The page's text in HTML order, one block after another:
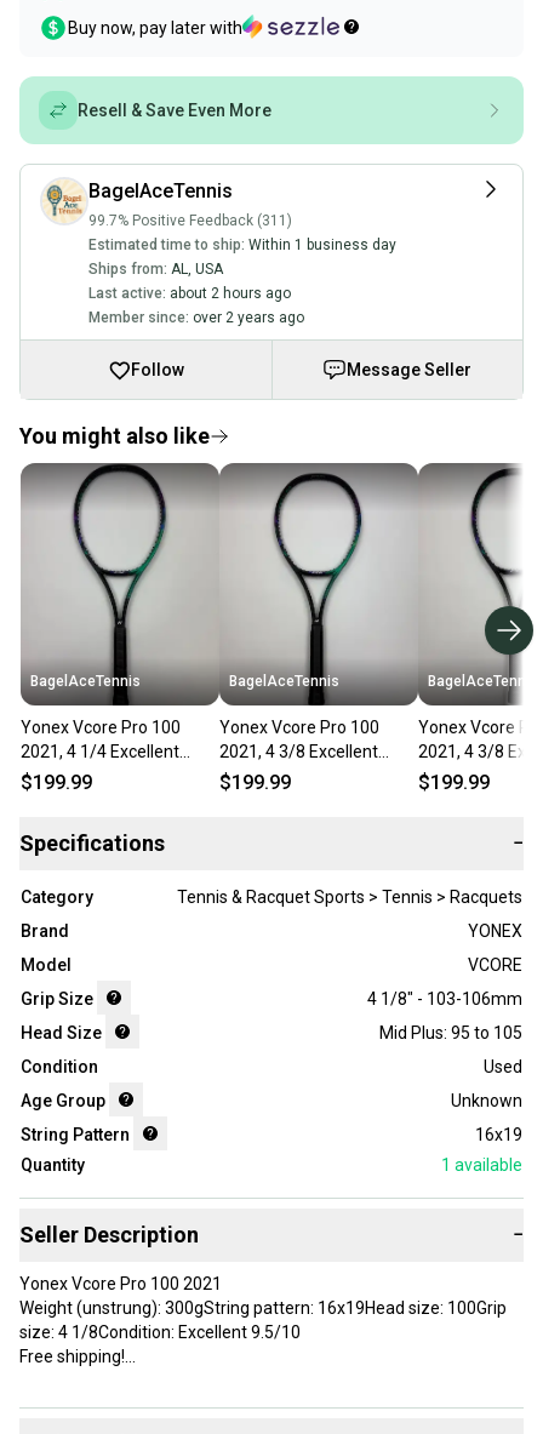
Buy now, pay later with
Resell & Save Even More
BagelAceTennis
99.7% Positive Feedback (311)
Estimated time to ship: Within 1 business day
Ships from: AL, USA
Last active: about 2 hours ago
Member since: over 2 years ago
Follow Message Seller
You might also like
BagelAceTennis
Yonex Vcore Pro 100
2021, 4 1/4 Excellent
9.5/10
$199.99
BagelAceTennis
Yonex Vcore Pro 100
2021, 4 3/8 Excellent
9.5/10
$199.99
BagelAceTennis
Yonex Vcore
2021, 4 3/8
9.5/10
$199.99
Specifications −
Category
Tennis & Racquet Sports > Tennis > Racquets
Brand
YONEX
Model
VCORE
Grip Size
4 1/8" - 103-106mm
Head Size
Mid Plus: 95 to 105
Condition
Used
Age Group
Unknown
String Pattern
16x19
Quantity
1 available
Seller Description −
Yonex Vcore Pro 100 2021
Weight (unstrung): 300gString pattern: 16x19Head size: 100Grip
size: 4 1/8Condition: Excellent 9.5/10
Free shipping!
Brand: YONEX